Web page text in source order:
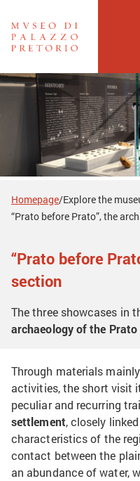
Homepage/Explore the
“Prato before Prato”, the
“Prato before
section
The three showcases in
archaeology of the Prato
Through materials
activities, the short visit
peculiar and recurring
settlement, closely
characteristics of the
contact between the
an abundance of water,